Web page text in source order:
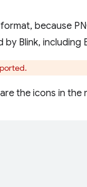
because
Blink, including
the icons in the